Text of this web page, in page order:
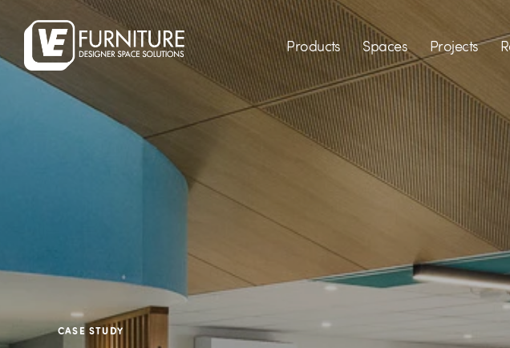
Products Spaces Projects
CASE STUDY